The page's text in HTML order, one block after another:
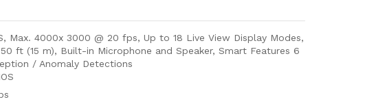
Max. 4000x 3000 @ 20 fps, Up to 18 Live View Display Modes,
ft (15 m), Built-in Microphone and Speaker, Smart Features 6
/ Anomaly Detections